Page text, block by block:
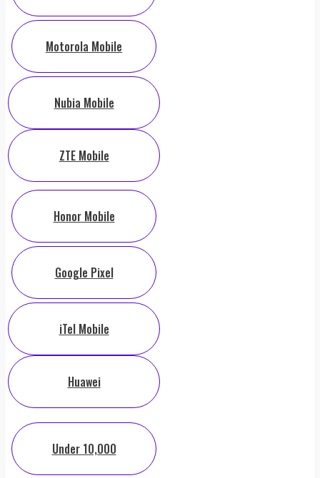
Motorola Mobile
Nubia Mobile
ZTE Mobile
Honor Mobile
Google Pixel
iTel Mobile
Huawei
Under 10,000